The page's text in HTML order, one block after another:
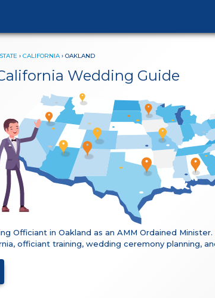
› CALIFORNIA› OAKLAND
Wedding Guide
Officiant in Oakland as an AMM Ordained
officiant training, wedding ceremony planning,